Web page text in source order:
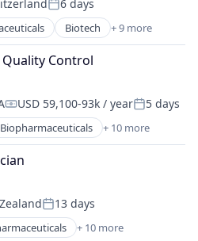
Posted:
6 days
Biotech + 9 more
Control
Compensation:
USD 59,100-93k / yearPosted:
5 days
Biopharmaceuticals + 10 more
Posted:
13 days
+ 10 more